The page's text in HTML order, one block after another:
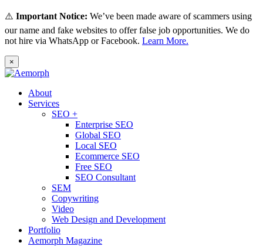
⚠️ Important Notice: We’ve been made aware of scammers using
our name and fake websites to offer false job opportunities. We do
not hire via WhatsApp or Facebook. Learn More.
×
About
Services
SEO +
Enterprise SEO
Global SEO
Local SEO
Ecommerce SEO
Free SEO
SEO Consultant
SEM
Copywriting
Video
Web Design and Development
Portfolio
Aemorph Magazine